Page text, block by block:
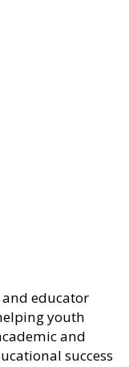
and educator
youth
and
success